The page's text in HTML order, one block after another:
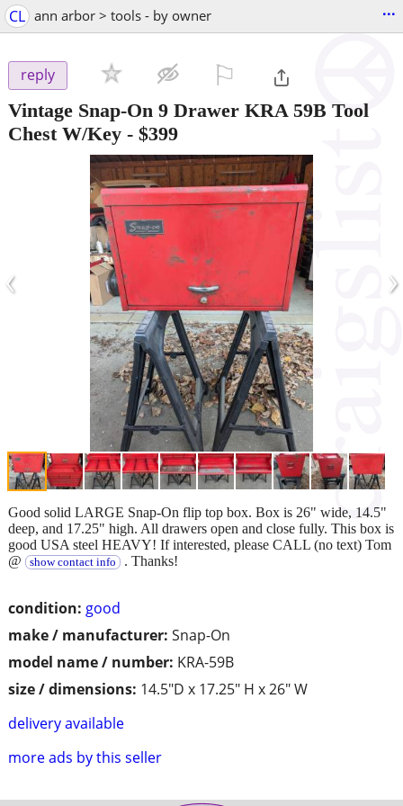
CL ann arbor > tools - by owner ...
reply
Vintage Snap-On 9 Drawer KRA 59B Tool
Chest W/Key - $399
‹ ›
condition: good
make / manufacturer: Snap-On
model name / number: KRA-59B
size / dimensions: 14.5"D x 17.25" H x 26" W
delivery available
more ads by this seller
Good solid LARGE Snap-On flip top box. Box is 26" wide, 14.5"
deep, and 17.25" high. All drawers open and close fully. This box is
good USA steel HEAVY! If interested, please CALL (no text) Tom
@
show contact info . Thanks!